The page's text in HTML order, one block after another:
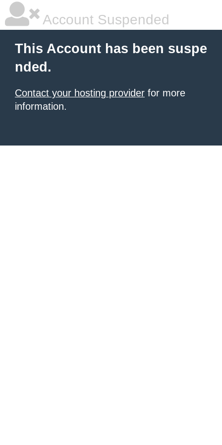
Account Suspended
This Account has been suspe
nded.
Contact your hosting provider for more
information.